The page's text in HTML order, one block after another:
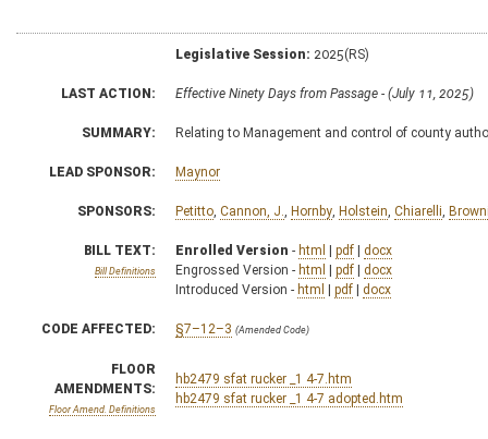
Legislative Session: 2025(RS)
LAST ACTION: Effective Ninety Days from Passage - (July 11, 2025)
SUMMARY: Relating to Management and control of county
LEAD SPONSOR: Maynor
SPONSORS: Petitto Cannon, J. Hornby Holstein Chiarelli
BILL TEXT:
Bill Definitions
Enrolled Version - html | pdf | docx
Engrossed Version - html | pdf | docx
Introduced Version - html | pdf | docx
CODE AFFECTED: §7–12–3 (Amended Code)
FLOOR
AMENDMENTS:
Floor Amend. Definitions
hb2479 sfat rucker _1 4-7.htm
hb2479 sfat rucker _1 4-7 adopted.htm